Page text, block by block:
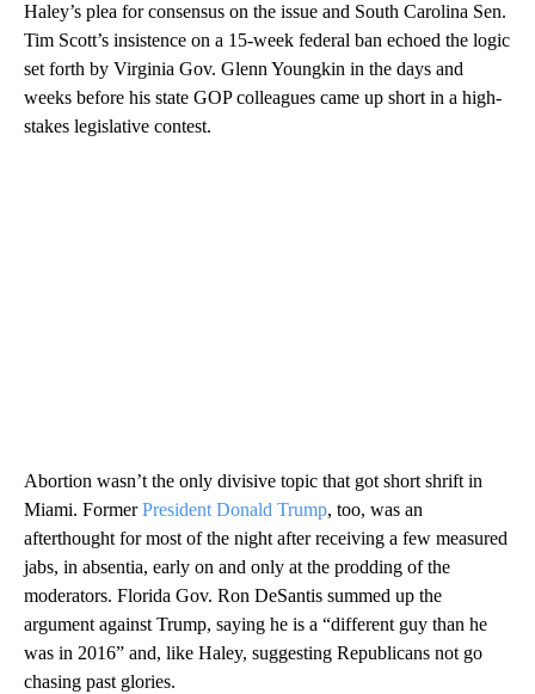
Haley’s plea for consensus on the issue and South Carolina Sen.
Tim Scott’s insistence on a 15-week federal ban echoed the logic
set forth by Virginia Gov. Glenn Youngkin in the days and
weeks before his state GOP colleagues came up short in a high-
stakes legislative contest.
Abortion wasn’t the only divisive topic that got short shrift in
Miami. FormerPresident Donald Trump, too, was an
afterthought for most of the night after receiving a few measured
jabs, in absentia, early on and only at the prodding of the
moderators. Florida Gov. Ron DeSantis summed up the
argument against Trump, saying he is a “different guy than he
was in 2016” and, like Haley, suggesting Republicans not go
chasing past glories.